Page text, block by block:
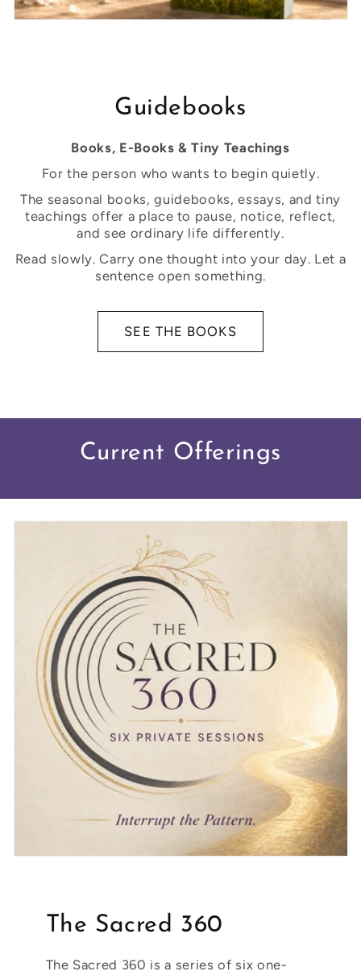
Guidebooks
Books, E-Books & Tiny Teachings
For the person who wants to begin quietly.
The seasonal books, guidebooks, essays, and tiny
teachings offer a place to pause, notice, reflect,
and see ordinary life differently.
Read slowly. Carry one thought into your day. Let a
sentence open something.
SEE THE BOOKS
Current Offerings
The Sacred 360
The Sacred 360 is a series of six one-